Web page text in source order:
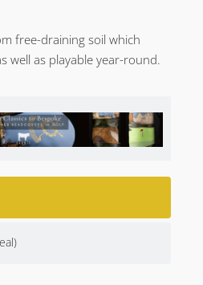
free-draining soil which
well as playable year-round.